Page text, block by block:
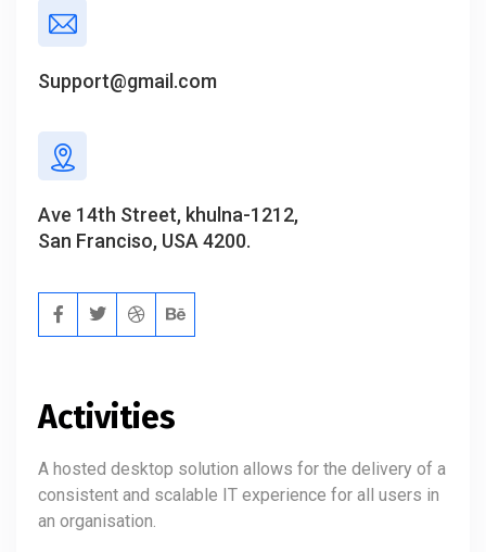
Support@gmail.com
Ave 14th Street, khulna-1212,
San Franciso, USA 4200.
Activities
A hosted desktop solution allows for the delivery of a
consistent and scalable IT experience for all users in
an organisation.